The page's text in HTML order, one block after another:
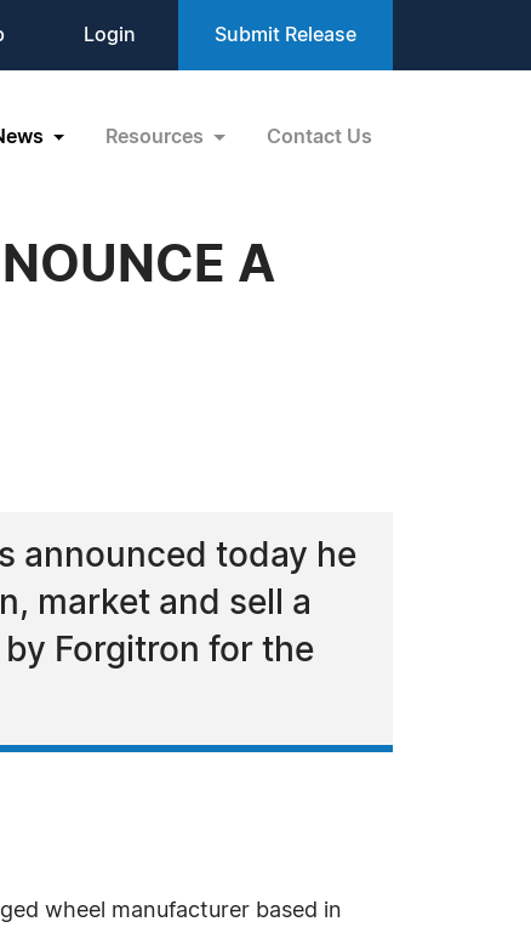
Login Submit Release
Resources Contact Us
A
announced today he
market and sell a
Forgitron for the
wheel manufacturer based in